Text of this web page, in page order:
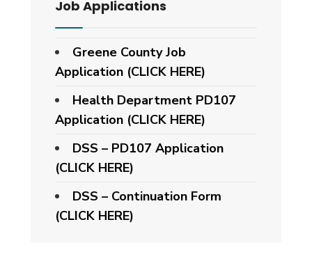
Job Applications
Greene County Job
Application (CLICK HERE)
Health Department PD107
Application (CLICK HERE)
DSS – PD107 Application
(CLICK HERE)
DSS – Continuation Form
(CLICK HERE)